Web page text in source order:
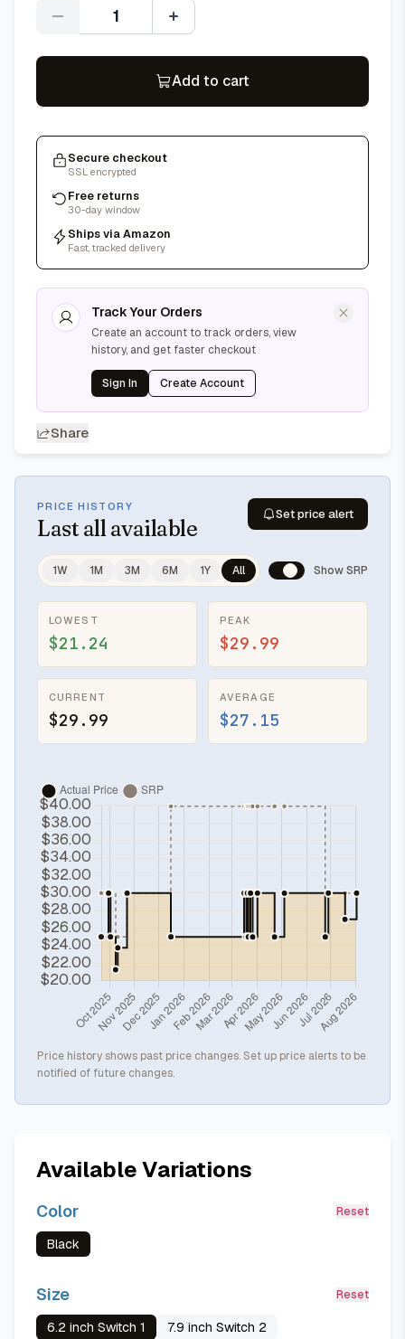
Quantity
Add to cart
Secure checkout
SSL encrypted
Free returns
30-day window
Ships via Amazon
Fast, tracked delivery
Track Your Orders
Create an account to track orders, view
history, and get faster checkout
Sign In Create Account
Share
PRICE HISTORY
Last all available
Set price alert
1W 1M 3M 6M 1Y All Show SRP
LOWEST
$21.24
PEAK
$29.99
CURRENT
$29.99
AVERAGE
$27.15
Price history shows past price changes. Set up price alerts to be
notified of future changes.
Available Variations
Color Reset
Black
Size Reset
6.2 inch Switch 1 7.9 inch Switch 2